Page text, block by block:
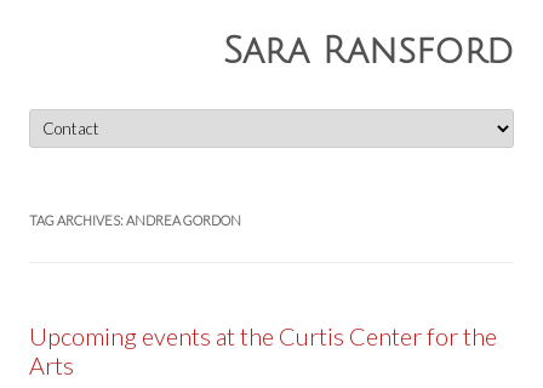
Sara Ransford
to
content
TAG ARCHIVES:ANDREA GORDON
Upcoming events at the Curtis Center for the
Arts